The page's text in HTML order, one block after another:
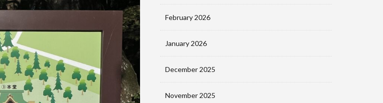
February 2026
January 2026
December 2025
November 2025